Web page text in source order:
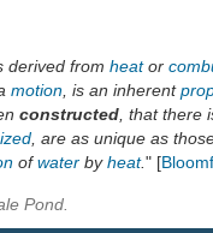
derived from heator
motion , is an inherent
constructed , that there
, are as unique as
ofwater byheat." [
Pond.